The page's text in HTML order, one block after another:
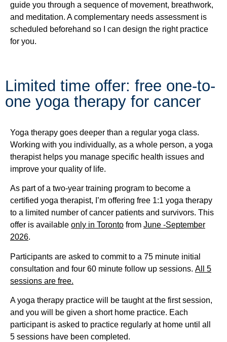
guide you through a sequence of movement, breathwork,
and meditation. A complementary needs assessment is
scheduled beforehand so I can design the right practice
for you.
Limited time offer: free one-to-
one yoga therapy for cancer
Yoga therapy goes deeper than a regular yoga class.
Working with you individually, as a whole person, a yoga
therapist helps you manage specific health issues and
improve your quality of life.
As part of a two-year training program to become a
certified yoga therapist, I’m offering free 1:1 yoga therapy
to a limited number of cancer patients and survivors. This
offer is available only in Toronto from June -September
2026.
Participants are asked to commit to a 75 minute initial
consultation and four 60 minute follow up sessions. All 5
sessions are free.
A yoga therapy practice will be taught at the first session,
and you will be given a short home practice. Each
participant is asked to practice regularly at home until all
5 sessions have been completed.